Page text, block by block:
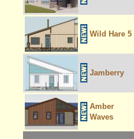
Wild Hare 5
Jamberry
Amber
Waves